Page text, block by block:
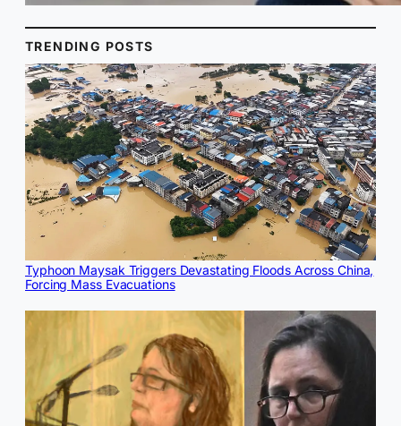
TRENDING POSTS
Typhoon Maysak Triggers Devastating Floods Across China,
Forcing Mass Evacuations